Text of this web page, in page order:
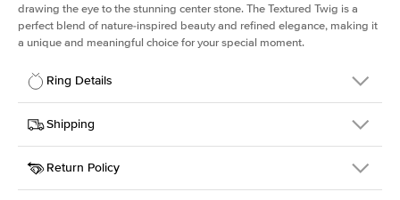
drawing the eye to the stunning center stone. The Textured Twig is a
perfect blend of nature-inspired beauty and refined elegance, making it
a unique and meaningful choice for your special moment.
Ring Details
Details
SKU
4QT-ER-LDIAM-ECU-1.5-WG-14
Width
Center Stone
Elongated Cushion
Shipping
This item is made to order and takes 3-4 weeks to craft.
Return Policy